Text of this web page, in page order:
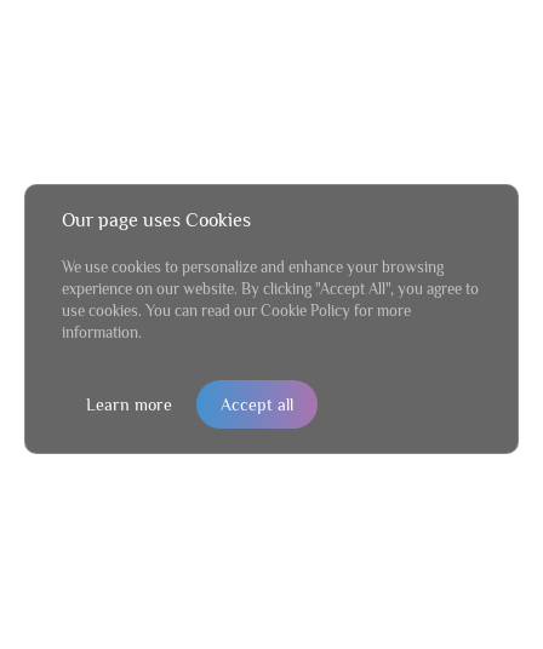
Our page uses Cookies
We use cookies to personalize and enhance your browsing
experience on our website. By clicking "Accept All", you agree to
use cookies. You can read our Cookie Policy for more
information.
Learn more Accept all